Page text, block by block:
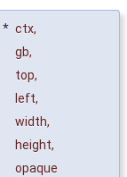
* ctx,
gb,
top,
left,
width,
height,
opaque